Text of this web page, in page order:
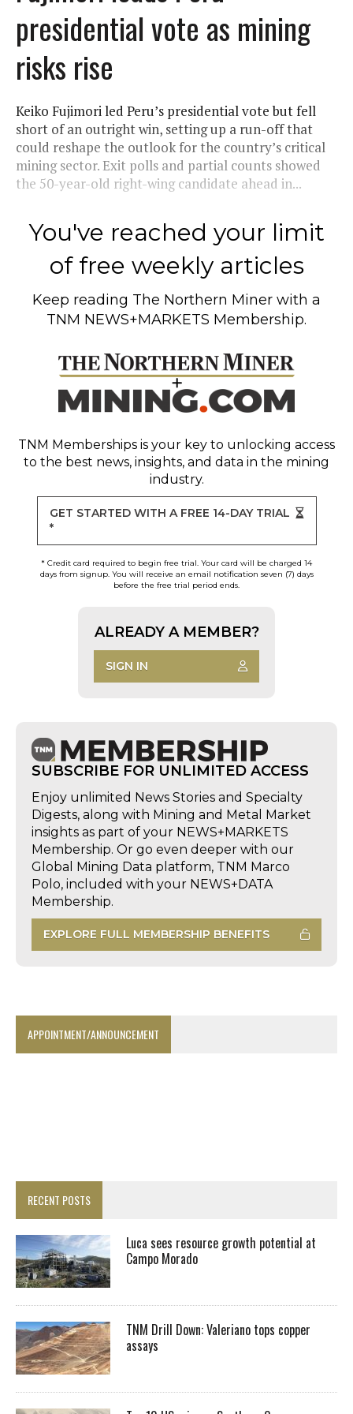
presidential vote as mining
risks rise
Keiko Fujimori led Peru’s presidential vote but fell
short of an outright win, setting up a run-off that
could reshape the outlook for the country’s critical
mining sector. Exit polls and partial counts showed
the 50-year-old right-wing candidate ahead in...
You've reached your limit
of free weekly articles
Keep reading The Northern Miner with a
TNM NEWS+MARKETS Membership.
TNM Memberships is your key to unlocking access
to the best news, insights, and data in the mining
industry.
GET STARTED WITH A FREE 14-DAY TRIAL
*
* Credit card required to begin free trial. Your card will be charged 14
days from signup. You will receive an email notification seven (7) days
before the free trial period ends.
ALREADY A MEMBER?
SIGN IN
SUBSCRIBE FOR UNLIMITED ACCESS
Enjoy unlimited News Stories and Specialty
Digests, along with Mining and Metal Market
insights as part of your NEWS+MARKETS
Membership. Or go even deeper with our
Global Mining Data platform, TNM Marco
Polo, included with your NEWS+DATA
Membership.
EXPLORE FULL MEMBERSHIP BENEFITS
APPOINTMENT/ANNOUNCEMENT
RECENT POSTS
Luca sees resource growth potential at
Campo Morado
TNM Drill Down: Valeriano tops copper
assays